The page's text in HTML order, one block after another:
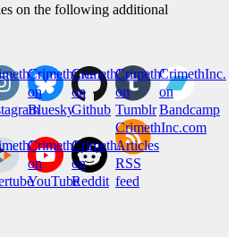
on the following additional
Crimethinc.
on
Bluesky
CrimethInc.
on
Github
CrimethInc.
on
Tumblr
CrimethInc.
on
Bandcamp
CrimethInc.
on
YouTube
CrimethInc.
on
Reddit
CrimethInc.com
Articles
RSS
feed